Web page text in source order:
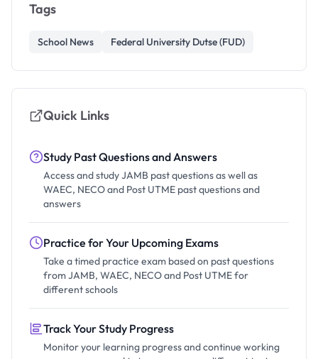
Tags
School News Federal University Dutse (FUD)
Quick Links
Study Past Questions and Answers
Access and study JAMB past questions as well as
WAEC, NECO and Post UTME past questions and
answers
Practice for Your Upcoming Exams
Take a timed practice exam based on past questions
from JAMB, WAEC, NECO and Post UTME for
different schools
Track Your Study Progress
Monitor your learning progress and continue working